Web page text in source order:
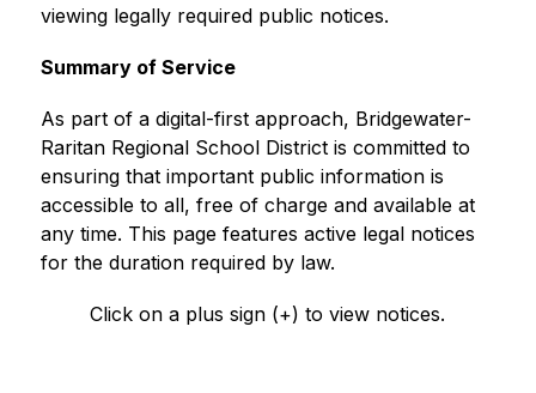
viewing legally required public notices.
Summary of Service
As part of a digital-first approach, Bridgewater-
Raritan Regional School District is committed to
ensuring that important public information is
accessible to all, free of charge and available at
any time. This page features active legal notices
for the duration required by law.
Click on a plus sign (+) to view notices.